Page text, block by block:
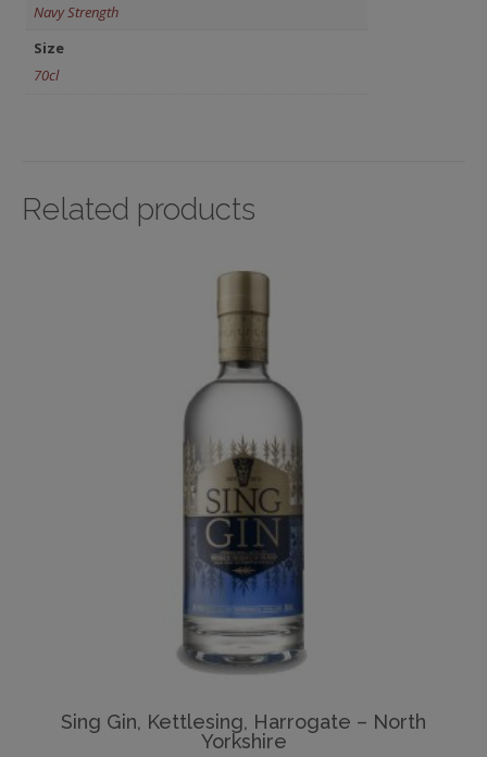
Navy Strength
Size
70cl
Related products
Sing Gin, Kettlesing, Harrogate – North
Yorkshire